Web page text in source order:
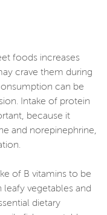
foods increases
crave them during
can be
Intake of protein
because it
and norepinephrine,
of B vitamins to be
leafy vegetables and
dietary